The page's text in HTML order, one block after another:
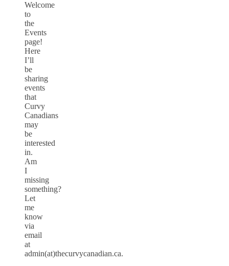
Welcome
to
the
Events
page!
Here
I’ll
be
sharing
events
that
Curvy
Canadians
may
be
interested
in.
Am
I
missing
something?
Let
me
know
via
email
at
admin(at)thecurvycanadian.ca.